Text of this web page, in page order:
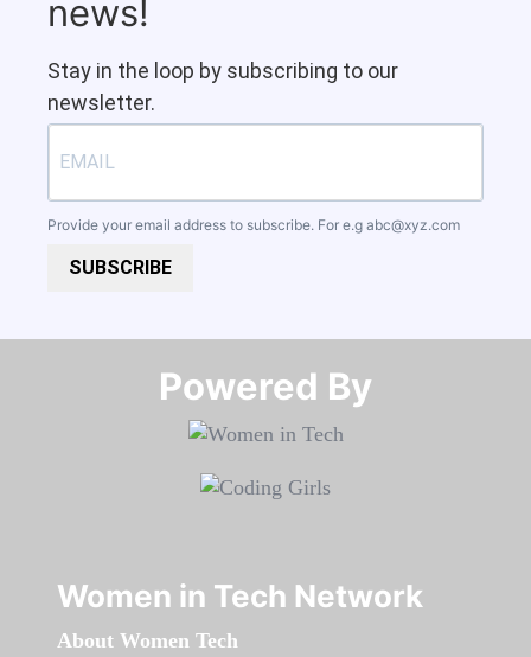
news!
Stay in the loop by subscribing to our
newsletter.
Provide your email address to subscribe. For e.g abc@xyz.com
SUBSCRIBE
Powered By​​​​​​​
Women in Tech Network
About Women Tech